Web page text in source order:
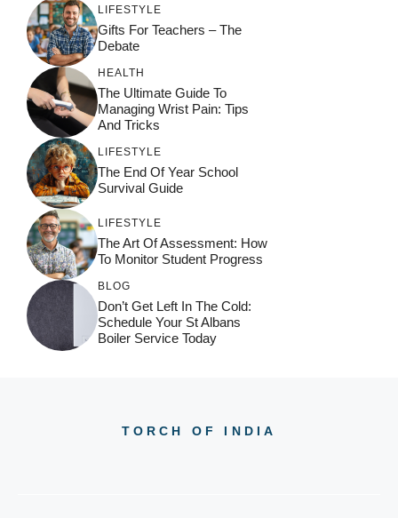
a
t
v
e
:
LIFESTYLE
Gifts For Teachers – The
Debate
HEALTH
The Ultimate Guide To
Managing Wrist Pain: Tips
And Tricks
LIFESTYLE
The End Of Year School
Survival Guide
LIFESTYLE
The Art Of Assessment: How
To Monitor Student Progress
BLOG
Don’t Get Left In The Cold:
Schedule Your St Albans
Boiler Service Today
TORCH OF INDIA